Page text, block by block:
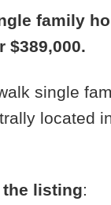
family
$389,000.
single
located
the listing: